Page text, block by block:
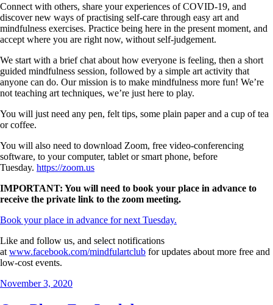
Connect with others, share your experiences of COVID-19, and
discover new ways of practising self-care through easy art and
mindfulness exercises. Practice being here in the present moment, and
accept where you are right now, without self-judgement.
We start with a brief chat about how everyone is feeling, then a short
guided mindfulness session, followed by a simple art activity that
anyone can do. Our mission is to make mindfulness more fun! We’re
not teaching art techniques, we’re just here to play.
You will just need any pen, felt tips, some plain paper and a cup of tea
or coffee.
You will also need to download Zoom, free video-conferencing
software, to your computer, tablet or smart phone, before
Tuesday. https://zoom.us
IMPORTANT: You will need to book your place in advance to
receive the private link to the zoom meeting.
Book your place in advance for next Tuesday.
Like and follow us, and select notifications
at www.facebook.com/mindfulartclub for updates about more free and
low-cost events.
Posted
November 3, 2020